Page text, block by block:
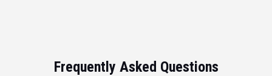
Frequently Asked Questions